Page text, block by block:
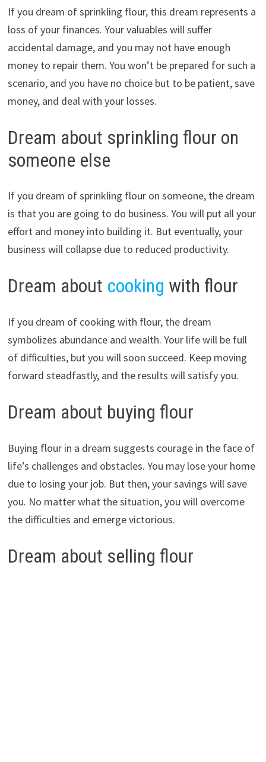
If you dream of sprinkling flour, this dream represents a
loss of your finances. Your valuables will suffer
accidental damage, and you may not have enough
money to repair them. You won’t be prepared for such a
scenario, and you have no choice but to be patient, save
money, and deal with your losses.
Dream about sprinkling flour on
someone else
If you dream of sprinkling flour on someone, the dream
is that you are going to do business. You will put all your
effort and money into building it. But eventually, your
business will collapse due to reduced productivity.
Dream about cooking with flour
If you dream of cooking with flour, the dream
symbolizes abundance and wealth. Your life will be full
of difficulties, but you will soon succeed. Keep moving
forward steadfastly, and the results will satisfy you.
Dream about buying flour
Buying flour in a dream suggests courage in the face of
life’s challenges and obstacles. You may lose your home
due to losing your job. But then, your savings will save
you. No matter what the situation, you will overcome
the difficulties and emerge victorious.
Dream about selling flour